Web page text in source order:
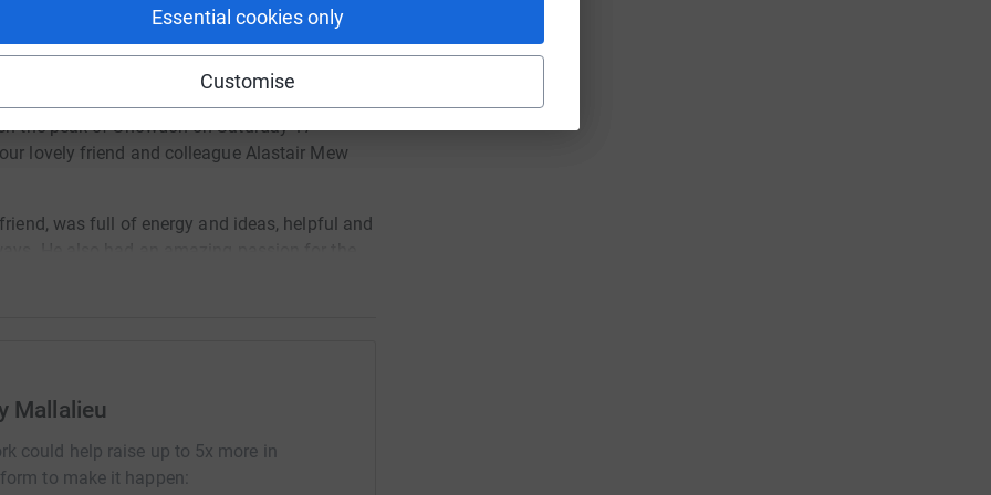
Essential cookies only
Customise
efficient way to donate - saving time and
the peak of Snowdon on Saturday 17
lovely friend and colleague Alastair Mew
wasfull of energy and ideas, helpful and
www.archerproject.org.uk/
real life
Mallalieu
could help raise up to 5x more in
to make it happen: